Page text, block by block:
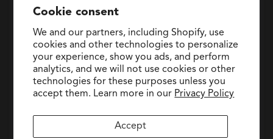
Cookie consent
We and our partners, including Shopify, use
cookies and other technologies to personalize
your experience, show you ads, and perform
analytics, and we will not use cookies or other
technologies for these purposes unless you
accept them. Learn more in our Privacy Policy
Accept
New Arrivals
Collaborations
Sale
Wholesale Application
PetShop
General Inquiries:
hello@fringestudio.com
Return Policy
Shipping Policy